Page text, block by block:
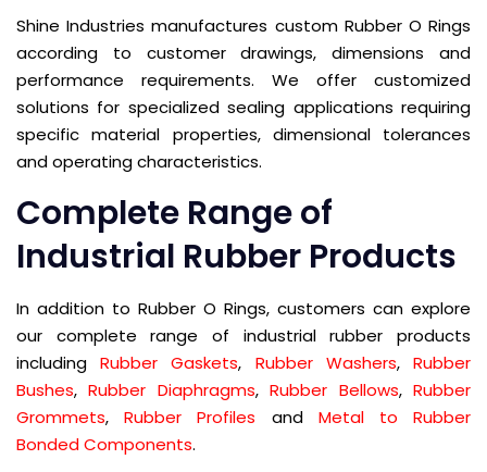
Shine Industries manufactures custom Rubber O Rings
according to customer drawings, dimensions and
performance requirements. We offer customized
solutions for specialized sealing applications requiring
specific material properties, dimensional tolerances
and operating characteristics.
Complete Range of
Industrial Rubber Products
In addition to Rubber O Rings, customers can explore
our complete range of industrial rubber products
includingRubber Gaskets, Rubber Washers,Rubber
Bushes,Rubber Diaphragms,Rubber Bellows,Rubber
Grommets,Rubber Profiles and Metal to Rubber
Bonded Components.